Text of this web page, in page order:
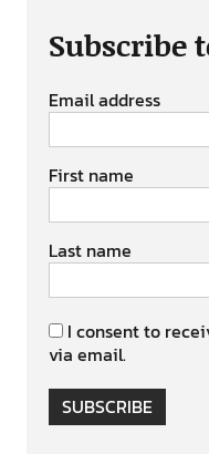
Subscribe
Email address
First name
Last name
I consent to
via email.
SUBSCRIBE